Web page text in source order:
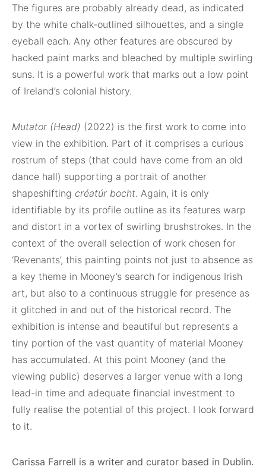
The figures are probably already dead, as indicated
by the white chalk-outlined silhouettes, and a single
eyeball each. Any other features are obscured by
hacked paint marks and bleached by multiple swirling
suns. It is a powerful work that marks out a low point
of Ireland’s colonial history.
Mutator (Head) (2022) is the first work to come into
view in the exhibition. Part of it comprises a curious
rostrum of steps (that could have come from an old
dance hall) supporting a portrait of another
shapeshifting créatúr bocht. Again, it is only
identifiable by its profile outline as its features warp
and distort in a vortex of swirling brushstrokes. In the
context of the overall selection of work chosen for
‘Revenants’, this painting points not just to absence as
a key theme in Mooney’s search for indigenous Irish
art, but also to a continuous struggle for presence as
it glitched in and out of the historical record. The
exhibition is intense and beautiful but represents a
tiny portion of the vast quantity of material Mooney
has accumulated. At this point Mooney (and the
viewing public) deserves a larger venue with a long
lead-in time and adequate financial investment to
fully realise the potential of this project. I look forward
to it.
Carissa Farrell is a writer and curator based in Dublin.